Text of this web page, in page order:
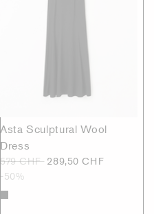
Asta Sculptural Wool
Dress
579 CHF 289,50 CHF
-50%